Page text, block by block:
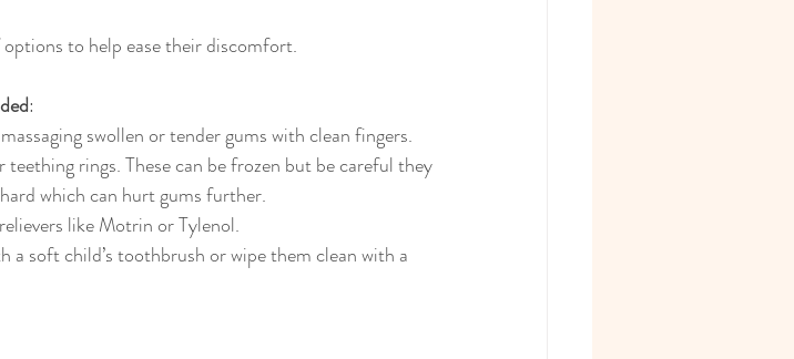
to help ease their discomfort.
:
swollen or tender gums with clean fingers.
teething rings. These can be frozen but be careful they
which can hurt gums further.
like Motrin or Tylenol.
a soft child’s toothbrush or wipe them clean with a